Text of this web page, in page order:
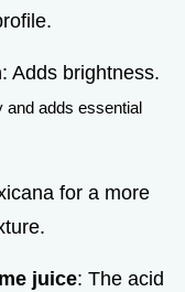
: Adds brightness.
and adds essential
for a more
juice: The acid